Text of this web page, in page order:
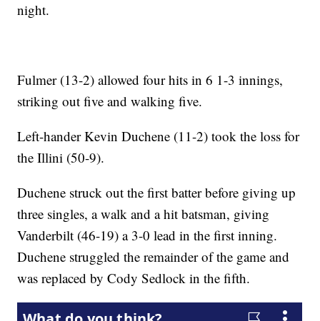
night.
Fulmer (13-2) allowed four hits in 6 1-3 innings,
striking out five and walking five.
Left-hander Kevin Duchene (11-2) took the loss for
the Illini (50-9).
Duchene struck out the first batter before giving up
three singles, a walk and a hit batsman, giving
Vanderbilt (46-19) a 3-0 lead in the first inning.
Duchene struggled the remainder of the game and
was replaced by Cody Sedlock in the fifth.